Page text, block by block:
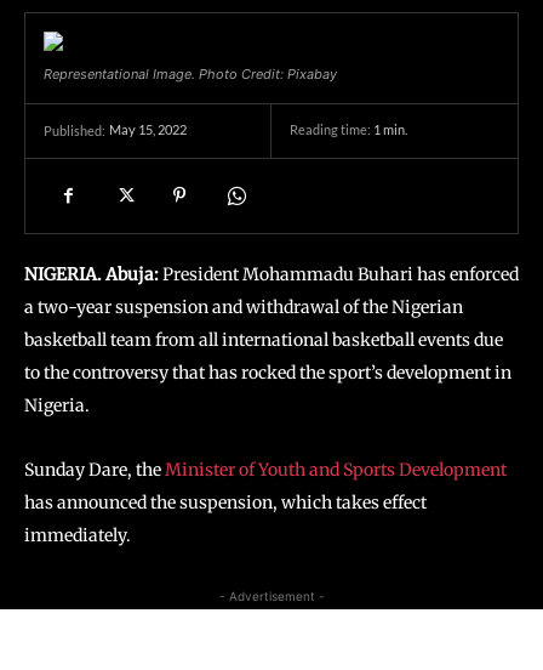
Representational Image. Photo Credit: Pixabay
Published: May 15, 2022 Reading time: 1min.
NIGERIA. Abuja:President Mohammadu Buhari has enforced
a two-year suspension and withdrawal of the Nigerian
basketball team from all international basketball events due
to the controversy that has rocked the sport’s development in
Nigeria.
Sunday Dare, theMinister of Youth and Sports Development
has announced the suspension, which takes effect
immediately.
- Advertisement -